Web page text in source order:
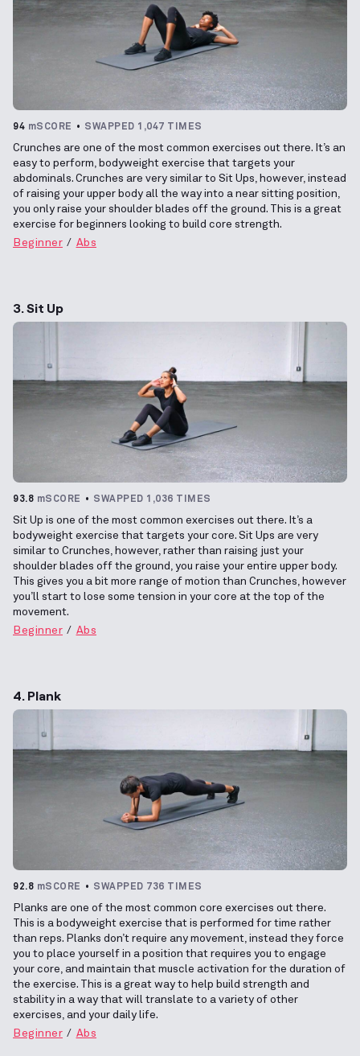
94 mSCORE SWAPPED 1,047 TIMES
Crunches are one of the most common exercises out there. It’s an
easy to perform, bodyweight exercise that targets your
abdominals. Crunches are very similar to Sit Ups, however, instead
of raising your upper body all the way into a near sitting position,
you only raise your shoulder blades off the ground. This is a great
exercise for beginners looking to build core strength.
Beginner
Abs
3. Sit Up
93.8 mSCORE SWAPPED 1,036 TIMES
Sit Up is one of the most common exercises out there. It’s a
bodyweight exercise that targets your core. Sit Ups are very
similar to Crunches, however, rather than raising just your
shoulder blades off the ground, you raise your entire upper body.
This gives you a bit more range of motion than Crunches, however
you’ll start to lose some tension in your core at the top of the
movement.
Beginner
Abs
4. Plank
92.8 mSCORE SWAPPED 736 TIMES
Planks are one of the most common core exercises out there.
This is a bodyweight exercise that is performed for time rather
than reps. Planks don’t require any movement, instead they force
you to place yourself in a position that requires you to engage
your core, and maintain that muscle activation for the duration of
the exercise. This is a great way to help build strength and
stability in a way that will translate to a variety of other
exercises, and your daily life.
Beginner
Abs